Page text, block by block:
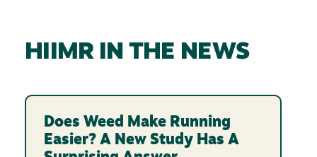
HIIMR IN THE NEWS
Does Weed Make Running
Easier? A New Study Has A